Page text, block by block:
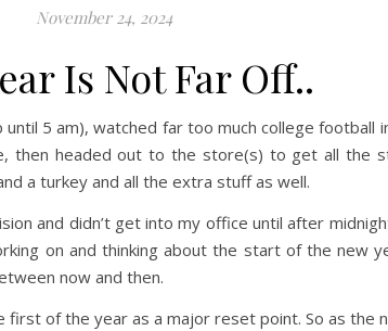
November 24, 2024
Is Not Far Off..
5 am), watched far too much college football
then headed out to the store(s) to get all the
a turkey and all the extra stuff as well.
and didn’t get into my office until after
on and thinking about the start of the new
now and then.
first of the year as a major reset point. So as the